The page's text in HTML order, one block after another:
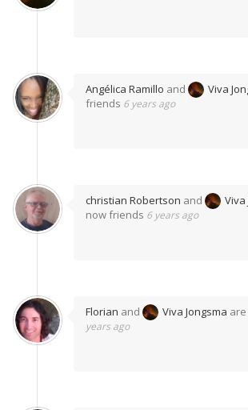
Angélica Ramillo and Viva
friends 6 years ago
christian Robertson and Viva
now friends 6 years ago
Florian and Viva Jongsma
years ago